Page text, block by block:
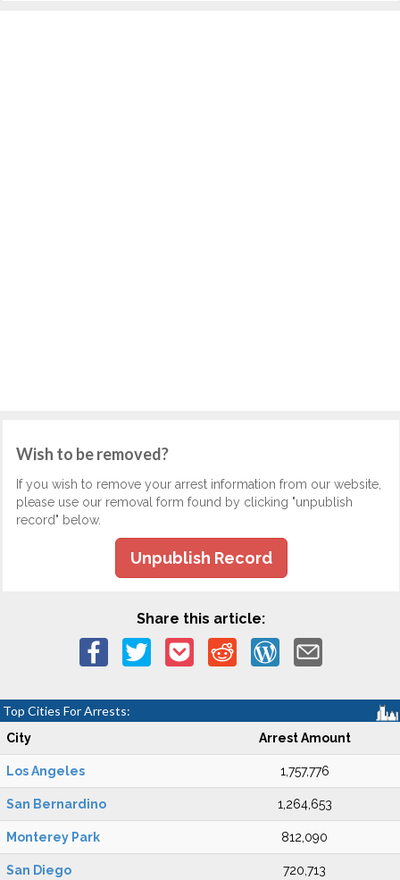
Wish to be removed?
If you wish to remove your arrest information from our website,
please use our removal form found by clicking "unpublish
record" below.
Unpublish Record
Share this article:
Top Cities For Arrests:
City Arrest Amount
Los Angeles 1,757,776
San Bernardino 1,264,653
Monterey Park 812,090
San Diego 720,713